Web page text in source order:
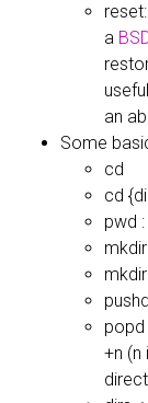
a
an
Some
cd
cd
pwd
popd
+n (n